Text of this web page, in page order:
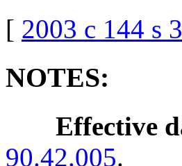
[ 2003 c 144 s 3
NOTES:
Effective
90.42.005.